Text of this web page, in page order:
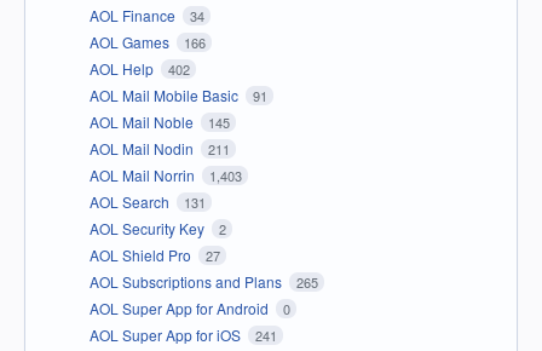
AOL Finance 34
AOL Games 166
AOL Help 402
AOL Mail Mobile Basic 91
AOL Mail Noble 145
AOL Mail Nodin 211
AOL Mail Norrin 1,403
AOL Search 131
AOL Security Key 2
AOL Shield Pro 27
AOL Subscriptions and Plans 265
AOL Super App for Android 0
AOL Super App for iOS 241